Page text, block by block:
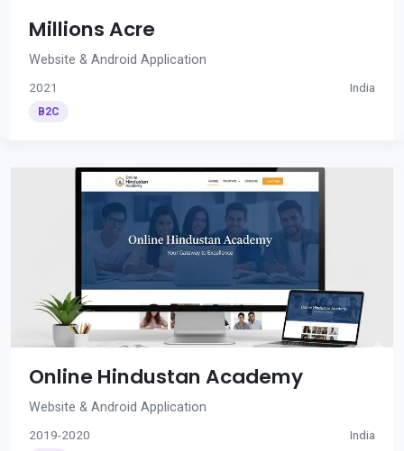
Millions Acre
Website & Android Application
2021 India
B2C
Online Hindustan Academy
Website & Android Application
2019-2020 India